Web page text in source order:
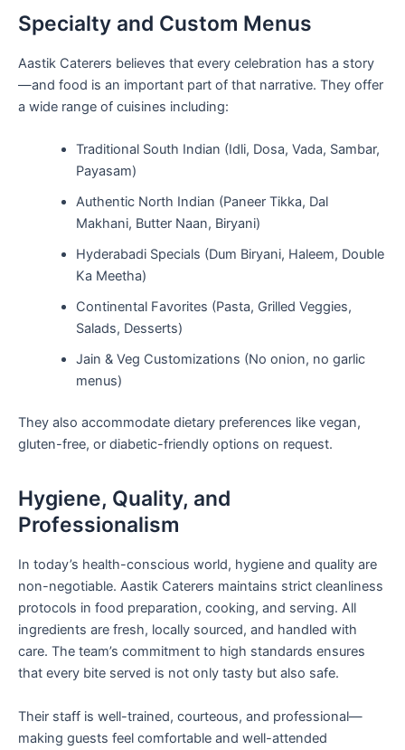
Specialty and Custom Menus
Aastik Caterers believes that every celebration has a story
—and food is an important part of that narrative. They offer
a wide range of cuisines including:
Traditional South Indian (Idli, Dosa, Vada, Sambar,
Payasam)
Authentic North Indian (Paneer Tikka, Dal
Makhani, Butter Naan, Biryani)
Hyderabadi Specials (Dum Biryani, Haleem, Double
Ka Meetha)
Continental Favorites (Pasta, Grilled Veggies,
Salads, Desserts)
Jain & Veg Customizations (No onion, no garlic
menus)
They also accommodate dietary preferences like vegan,
gluten-free, or diabetic-friendly options on request.
Hygiene, Quality, and
Professionalism
In today’s health-conscious world, hygiene and quality are
non-negotiable. Aastik Caterers maintains strict cleanliness
protocols in food preparation, cooking, and serving. All
ingredients are fresh, locally sourced, and handled with
care. The team’s commitment to high standards ensures
that every bite served is not only tasty but also safe.
Their staff is well-trained, courteous, and professional—
making guests feel comfortable and well-attended